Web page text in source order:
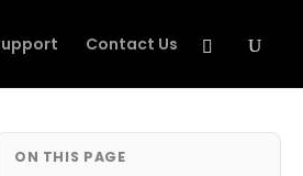
Contact Us
ON THIS PAGE